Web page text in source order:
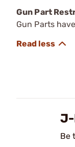
Gun Part
Gun Parts
J-
Be